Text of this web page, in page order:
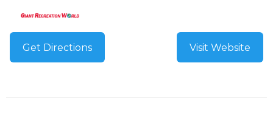
Get Directions Visit Website